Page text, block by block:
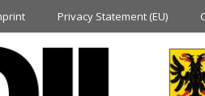
Privacy Statement (EU)